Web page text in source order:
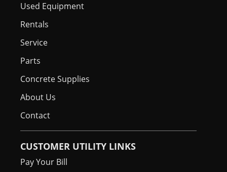
Used Equipment
Rentals
Service
Parts
Concrete Supplies
About Us
Contact
CUSTOMER UTILITY LINKS
Pay Your Bill